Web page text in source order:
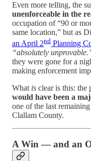
Even more telling, the
unenforceable in the
occupation of “90 or
same location,” but as
an April 2nd Planning
“absolutely
they were gone for a
making enforcement
What is clear is this: the
would have been a
one of the last
Clallam County.
A Win — and an